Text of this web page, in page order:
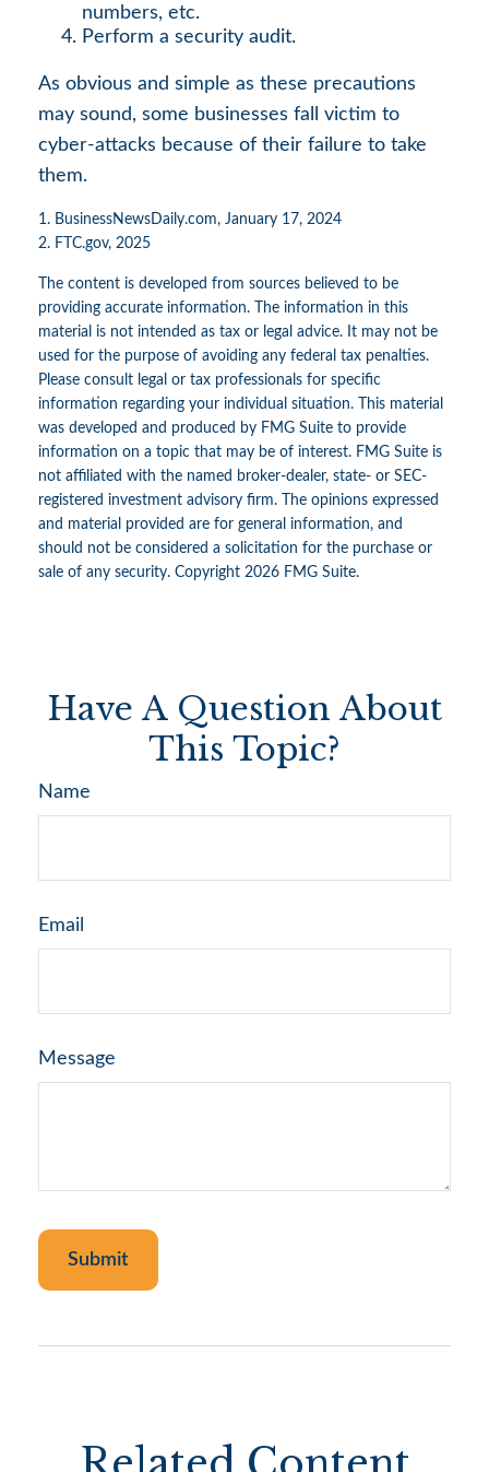
numbers, etc.
Perform a security audit.
As obvious and simple as these precautions
may sound, some businesses fall victim to
cyber-attacks because of their failure to take
them.
1. BusinessNewsDaily.com, January 17, 2024
2. FTC.gov, 2025
The content is developed from sources believed to be
providing accurate information. The information in this
material is not intended as tax or legal advice. It may not be
used for the purpose of avoiding any federal tax penalties.
Please consult legal or tax professionals for specific
information regarding your individual situation. This material
was developed and produced by FMG Suite to provide
information on a topic that may be of interest. FMG Suite is
not affiliated with the named broker-dealer, state- or SEC-
registered investment advisory firm. The opinions expressed
and material provided are for general information, and
should not be considered a solicitation for the purchase or
sale of any security. Copyright 2026 FMG Suite.
Have A Question About
This Topic?
Name
Email
Message